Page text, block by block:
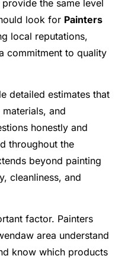
the same level
look for Painters
local reputations,
commitment to quality
detailed estimates that
and
honestly and
throughout the
beyond painting
cleanliness, and
factor. Painters
area understand
know which products